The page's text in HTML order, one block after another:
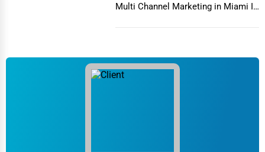
Miami
Multi Channel Marketing in Miami In